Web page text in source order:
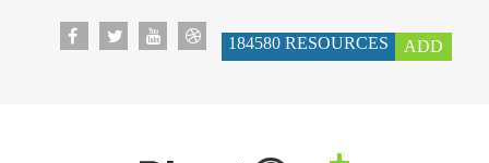
184580 RESOURCES ADD